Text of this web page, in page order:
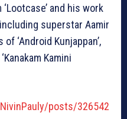
and his work
superstar Aamir
‘Android Kunjappan’,
Kamini
posts/326542